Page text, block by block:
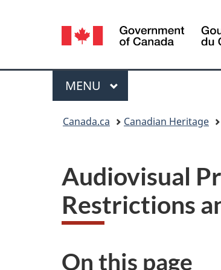
Language
selection
Menu
MAIN
MENU
Canada.ca Canadian Heritage
Audiovisual
Restrictions
On this page